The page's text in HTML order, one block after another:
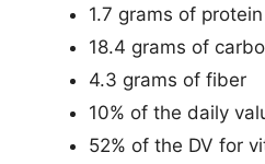
1.7 grams of protein
18.4 grams of
4.3 grams of fiber
10% of the daily
52% of the DV for